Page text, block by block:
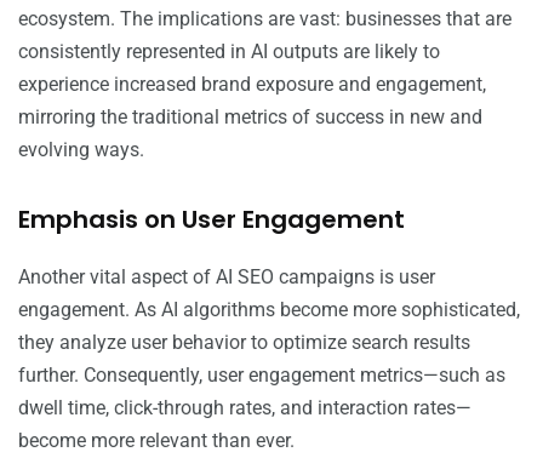
ecosystem. The implications are vast: businesses that are
consistently represented in AI outputs are likely to
experience increased brand exposure and engagement,
mirroring the traditional metrics of success in new and
evolving ways.
Emphasis on User Engagement
Another vital aspect of AI SEO campaigns is user
engagement. As AI algorithms become more sophisticated,
they analyze user behavior to optimize search results
further. Consequently, user engagement metrics—such as
dwell time, click-through rates, and interaction rates—
become more relevant than ever.